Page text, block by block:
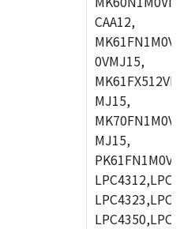
CAA12,
0VMJ15,
MJ15,
MJ15,